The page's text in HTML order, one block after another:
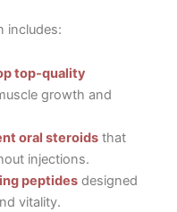
includes:
top-quality
growth and
oral steroidsthat
injections.
peptidesdesigned
vitality.